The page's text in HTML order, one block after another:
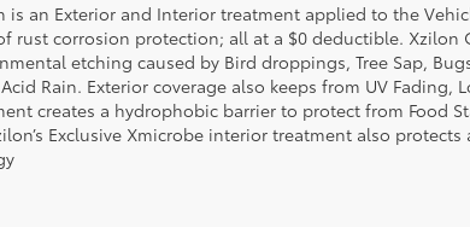
is an Exterior and Interior treatment applied to the
rust corrosion protection; all at a $0 deductible. Xzilon
etching caused by Bird droppings, Tree Sap,
Rain. Exterior coverage also keeps from UV Fading,
creates a hydrophobic barrier to protect from Food
Exclusive Xmicrobe interior treatment also